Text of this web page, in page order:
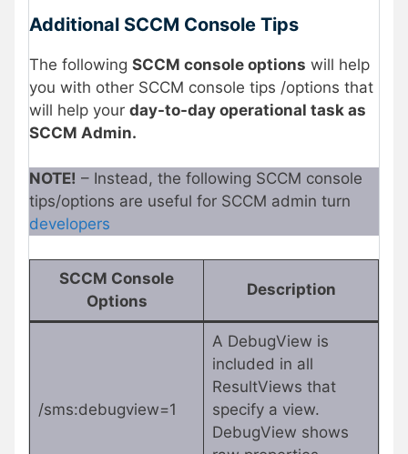
Additional SCCM Console Tips
The following SCCM console options will help
you with other SCCM console tips /options that
will help your day-to-day operational task as
SCCM Admin.
NOTE! – Instead, the following SCCM console
tips/options are useful for SCCM admin turn
developers
SCCM Console
Options
Description
/sms:debugview=1
A DebugView is
included in all
ResultViews that
specify a view.
DebugView shows